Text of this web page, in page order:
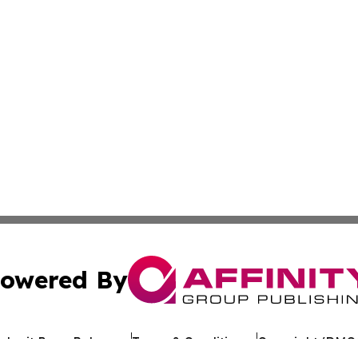
By
Press Release Terms & Conditions Copyright/